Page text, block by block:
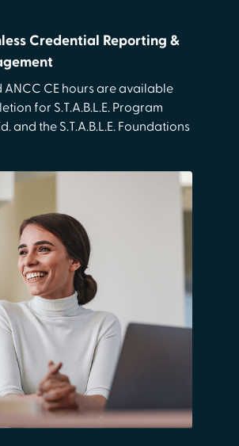
Credential Reporting &
ANCC CE hours are available
for S.T.A.B.L.E. Program
and the S.T.A.B.L.E. Foundations